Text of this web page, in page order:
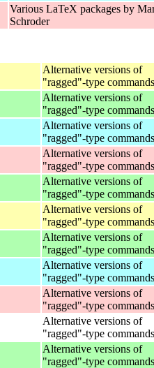
Various LaTeX packages by
Schroder
Alternative versions of
"ragged"-type commands
Alternative versions of
"ragged"-type commands
Alternative versions of
"ragged"-type commands
Alternative versions of
"ragged"-type commands
Alternative versions of
"ragged"-type commands
Alternative versions of
"ragged"-type commands
Alternative versions of
"ragged"-type commands
Alternative versions of
"ragged"-type commands
Alternative versions of
"ragged"-type commands
Alternative versions of
"ragged"-type commands
Alternative versions of
"ragged"-type commands